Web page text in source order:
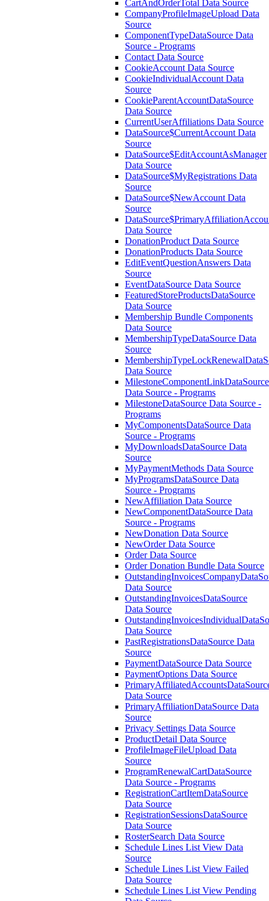
CartAndOrderTotal Data Source
CompanyProfileImageUpload Data
Source
ComponentTypeDataSource Data
Source - Programs
Contact Data Source
CookieAccount Data Source
CookieIndividualAccount Data
Source
CookieParentAccountDataSource
Data Source
CurrentUserAffiliations Data Source
DataSource$CurrentAccount Data
Source
DataSource$EditAccountAsManager
Data Source
DataSource$MyRegistrations Data
Source
DataSource$NewAccount Data
Source
Data Source
DonationProduct Data Source
DonationProducts Data Source
EditEventQuestionAnswers Data
Source
EventDataSource Data Source
FeaturedStoreProductsDataSource
Data Source
Membership Bundle Components
Data Source
MembershipTypeDataSource Data
Source
Data Source
MilestoneComponentLinkDataSource
Data Source - Programs
MilestoneDataSource Data Source -
Programs
MyComponentsDataSource Data
Source - Programs
MyDownloadsDataSource Data
Source
MyPaymentMethods Data Source
MyProgramsDataSource Data
Source - Programs
NewAffiliation Data Source
NewComponentDataSource Data
Source - Programs
NewDonation Data Source
NewOrder Data Source
Order Data Source
Order Donation Bundle Data Source
Data Source
OutstandingInvoicesDataSource
Data Source
Data Source
PastRegistrationsDataSource Data
Source
PaymentDataSource Data Source
PaymentOptions Data Source
Data Source
PrimaryAffiliationDataSource Data
Source
Privacy Settings Data Source
ProductDetail Data Source
ProfileImageFileUpload Data
Source
ProgramRenewalCartDataSource
Data Source - Programs
RegistrationCartItemDataSource
Data Source
RegistrationSessionsDataSource
Data Source
RosterSearch Data Source
Schedule Lines List View Data
Source
Schedule Lines List View Failed
Data Source
Schedule Lines List View Pending